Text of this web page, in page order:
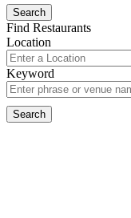
Find Restaurants
Location
Keyword